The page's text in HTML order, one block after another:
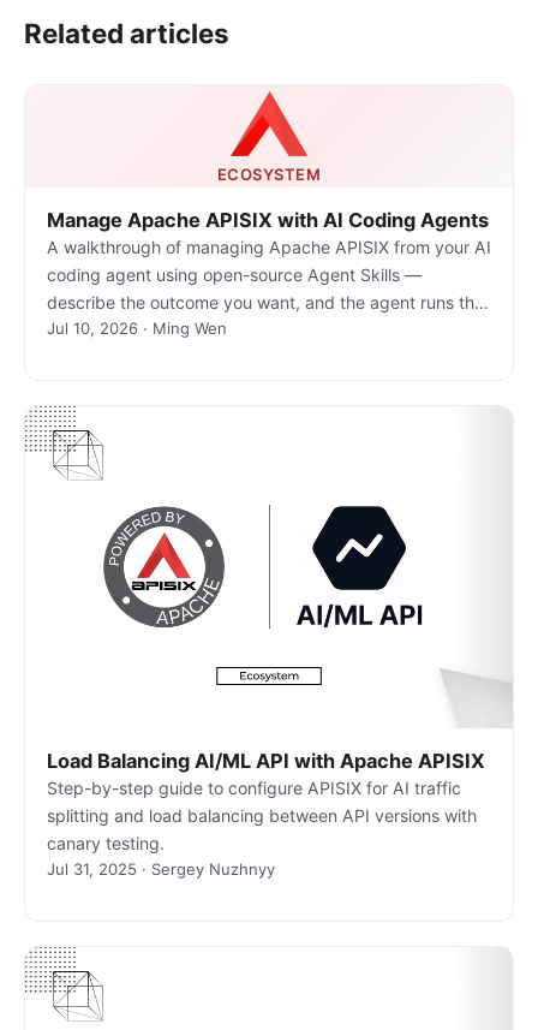
Related articles
ECOSYSTEM
Manage Apache APISIX with AI Coding Agents
A walkthrough of managing Apache APISIX from your AI
coding agent using open-source Agent Skills —
describe the outcome you want, and the agent runs the
real gateway commands.
Jul 10, 2026 · Ming Wen
Load Balancing AI/ML API with Apache APISIX
Step-by-step guide to configure APISIX for AI traffic
splitting and load balancing between API versions with
canary testing.
Jul 31, 2025 · Sergey Nuzhnyy